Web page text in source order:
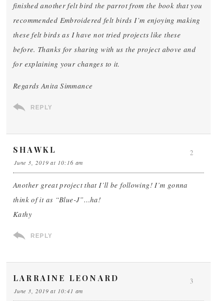
finished another felt bird the parrot from the book that you
recommended Embroidered felt birds I’m enjoying making
these felt birds as I have not tried projects like these
before. Thanks for sharing with us the project above and
for explaining your changes to it.
Regards Anita Simmance
REPLY
SHAWKL
June 3, 2019 at 10:16 am
Another great project that I’ll be following! I’m gonna
think of it as “Blue-J”…ha!
Kathy
REPLY
2
LARRAINE LEONARD
June 3, 2019 at 10:41 am
3